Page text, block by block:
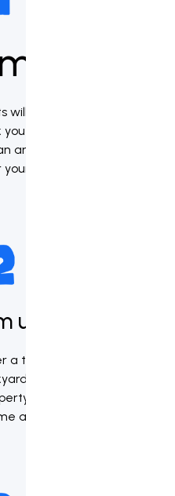
up
will meet with you to
through the whole
and help you pick the
backyard.
up
a team to begin
into the vision you
Our goal will be to
and within budget